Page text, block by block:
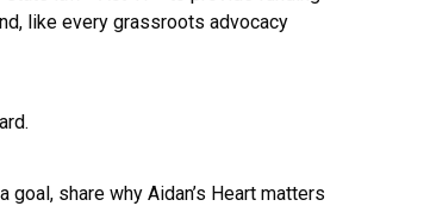
like every grassroots advocacy
share why Aidan’s Heart matters